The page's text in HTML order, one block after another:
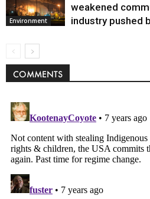
Environment
weakened
industry pushed
COMMENTS